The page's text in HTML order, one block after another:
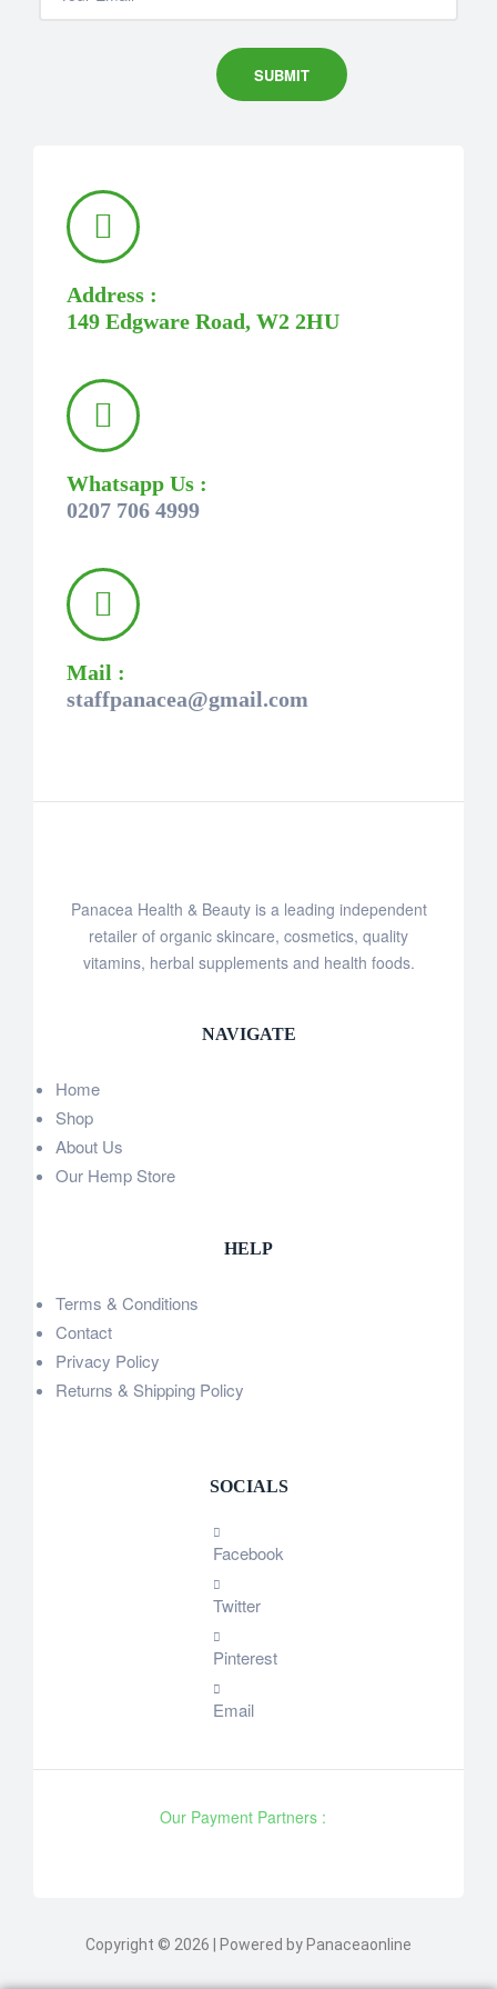
Address :
149 Edgware Road, W2 2HU
Whatsapp Us :
0207 706 4999
Mail :
staffpanacea@gmail.com
Panacea Health & Beauty is a leading independent
retailer of organic skincare, cosmetics, quality
vitamins, herbal supplements and health foods.
NAVIGATE
Home
Shop
About Us
Our Hemp Store
HELP
Terms & Conditions
Contact
Privacy Policy
Returns & Shipping Policy
SOCIALS
Facebook
Twitter
Pinterest
Email
Our Payment Partners :
Copyright © 2026 | Powered by Panaceaonline